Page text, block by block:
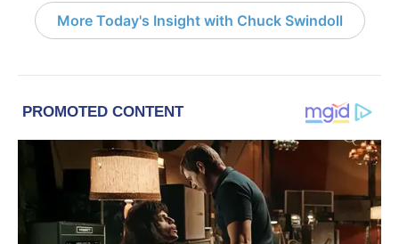
More Today's Insight with Chuck Swindoll